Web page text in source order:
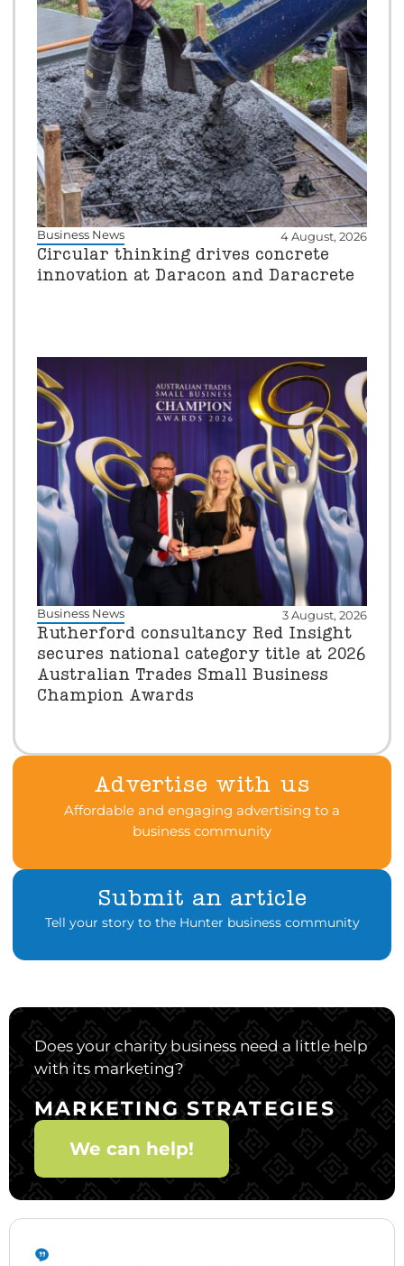
Business News 4 August, 2026
Circular thinking drives concrete
innovation at Daracon and Daracrete
Business News 3 August, 2026
Rutherford consultancy Red Insight
secures national category title at 2026
Australian Trades Small Business
Champion Awards
Advertise with us
Affordable and engaging advertising to a
business community
Submit an article
Tell your story to the Hunter business community
Does your charity business need a little help
with its marketing?
MARKETING STRATEGIES
We can help!